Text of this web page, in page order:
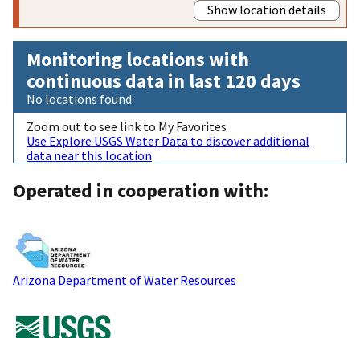
Show location details
Monitoring locations with
continuous data in last 120 days
No locations found
Zoom out to see link to My Favorites
Use Explore USGS Water Data to discover additional
data near this location
Operated in cooperation with:
Arizona Department of Water Resources